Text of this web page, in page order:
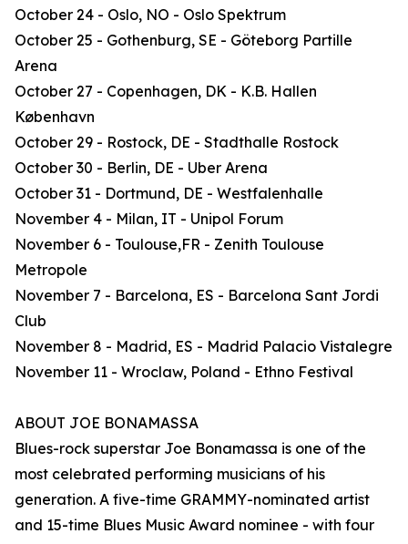
October 24 - Oslo, NO - Oslo Spektrum
October 25 - Gothenburg, SE - Göteborg Partille
Arena
October 27 - Copenhagen, DK - K.B. Hallen
København
October 29 - Rostock, DE - Stadthalle Rostock
October 30 - Berlin, DE - Uber Arena
October 31 - Dortmund, DE - Westfalenhalle
November 4 - Milan, IT - Unipol Forum
November 6 - Toulouse,FR - Zenith Toulouse
Metropole
November 7 - Barcelona, ES - Barcelona Sant Jordi
Club
November 8 - Madrid, ES - Madrid Palacio Vistalegre
November 11 - Wroclaw, Poland - Ethno Festival
ABOUT JOE BONAMASSA
Blues-rock superstar Joe Bonamassa is one of the
most celebrated performing musicians of his
generation. A five-time GRAMMY-nominated artist
and 15-time Blues Music Award nominee - with four